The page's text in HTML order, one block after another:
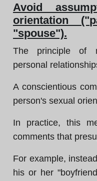
Avoid
orientation
"spouse").
The principle of
personal
A conscientious
person's sexual
In practice, this
comments that
For example,
his or her